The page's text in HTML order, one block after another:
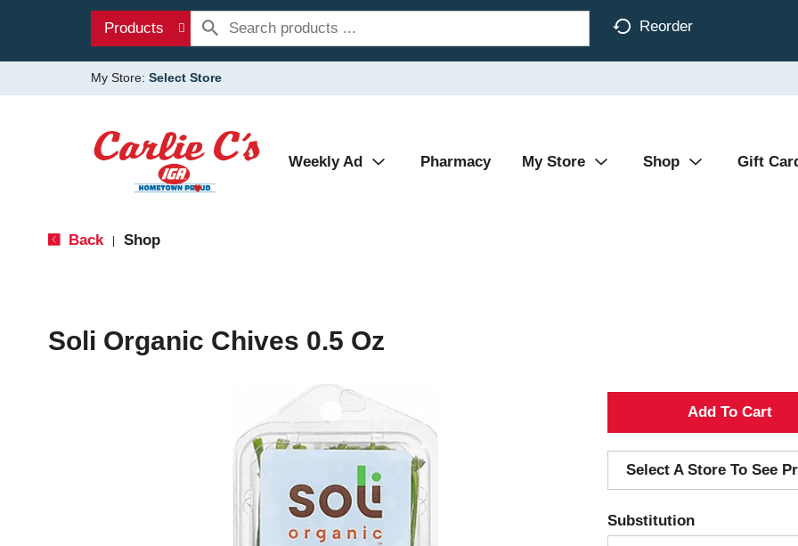
Products Reorder
My Store: Select Store
Weekly Ad Pharmacy My Store Shop Gift
Back Shop
Soli Organic Chives 0.5 Oz
A
d
d
T
Select A Store To See
Substitution